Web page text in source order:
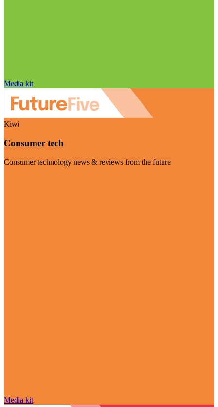
Media kit
Kiwi
Consumer tech
Consumer technology news & reviews from the future
Media kit